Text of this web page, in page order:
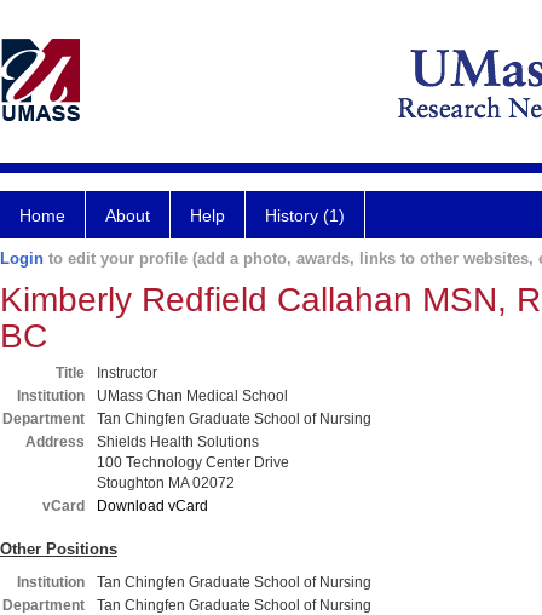
Home About Help History (1)
Login to edit your profile (add a photo, awards, links to other websites,
Kimberly Redfield Callahan MSN,
BC
Title
Instructor
Institution
UMass Chan Medical School
Department
Tan Chingfen Graduate School of Nursing
Address
Shields Health Solutions
100 Technology Center Drive
Stoughton MA 02072
vCard
Download vCard
Other Positions
Institution
Tan Chingfen Graduate School of Nursing
Department
Tan Chingfen Graduate School of Nursing